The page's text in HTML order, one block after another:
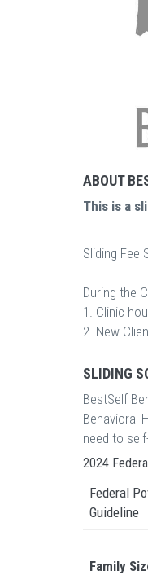
ABOUT
This is a
Sliding Fee
During the
1. Clinic
2. New
SLIDING
BestSelf
Behavioral
need to
2024
Federal
Guideline
Family